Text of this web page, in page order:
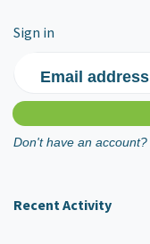
Sign in
Email address
Don't have an account?
Recent Activity